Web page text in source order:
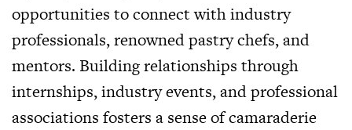
opportunities to connect with industry
professionals, renowned pastry chefs, and
mentors. Building relationships through
internships, industry events, and professional
associations fosters a sense of camaraderie